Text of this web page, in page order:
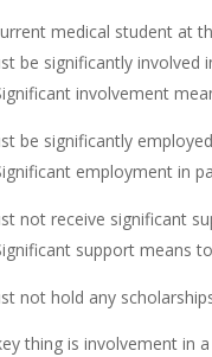
medical student at
be significantly involved
involvement
be significantly
employment in
not receive significant
support means
not hold any
thing is involvement in